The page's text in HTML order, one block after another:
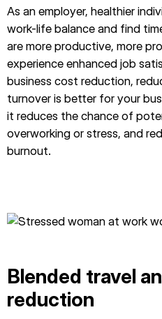
As an employer, healthier
work-life balance and find
are more productive, more
experience enhanced job
business cost reduction,
turnover is better for your
it reduces the chance of
overworking or stress, and
burnout.
Blended travel
reduction